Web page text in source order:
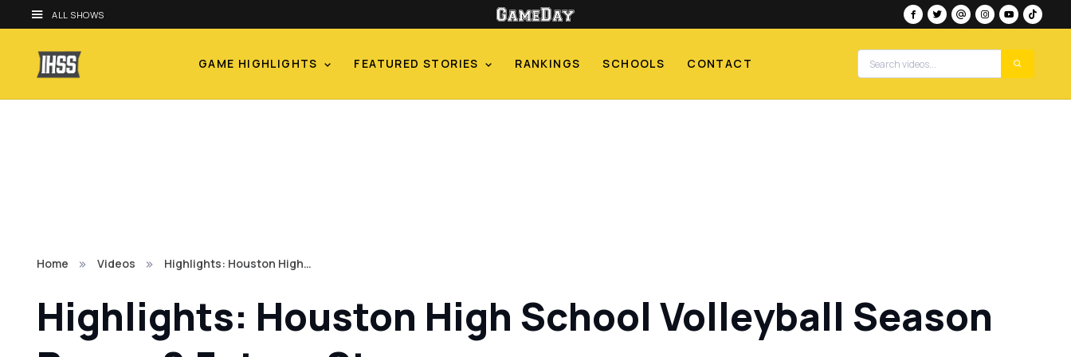
ALL SHOWS
GAME HIGHLIGHTS FEATURED STORIES RANKINGS SCHOOLS CONTACT
Home Videos Highlights: Houston High…
Highlights: Houston High School Volleyball Season